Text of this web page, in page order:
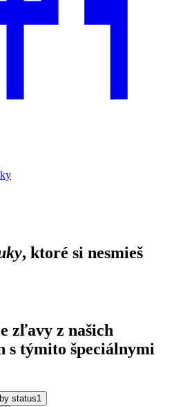
, ktoré si nesmieš
zľavy z našich
s týmito špeciálnymi
status1